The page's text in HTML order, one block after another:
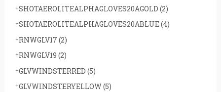
SHOTAEROLITEALPHAGLOVES20AGOLD (2)
SHOTAEROLITEALPHAGLOVES20ABLUE(4)
RNWGLV17 (2)
RNWGLV19 (2)
GLVWINDSTERRED (5)
GLVWINDSTERYELLOW(5)